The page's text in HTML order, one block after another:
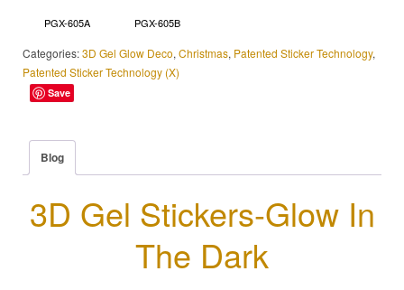
PGX-605A PGX-605B
Categories:3D Gel Glow Deco, Christmas, Patented Sticker Technology,
Patented Sticker Technology (X)
Save
Blog
3D Gel Stickers-Glow In
The Dark